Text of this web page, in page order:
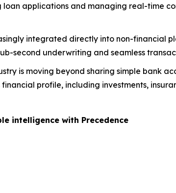
applications and managing real-time
integrated directly into non-financial
second underwriting and seamless
is moving beyond sharing simple bank
profile, including investments,
intelligence with Precedence